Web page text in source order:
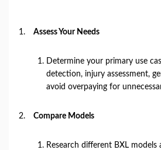
Assess Your Needs
Determine your primary use
detection, injury assessment,
avoid overpaying for
Compare Models
Research different BXL